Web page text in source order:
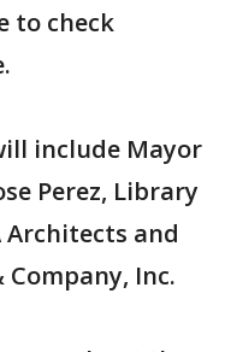
to check
include Mayor
Perez, Library
Architects and
Company, Inc.